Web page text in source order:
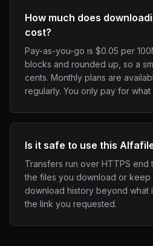
How much does
cost?
Pay-as-you-go is $0.05 per
blocks and rounded up, so a
cents. Monthly plans are
regularly. You only pay for what
Is it safe to use this
Transfers run over HTTPS end
the files you download or
download history beyond what
the link you requested.